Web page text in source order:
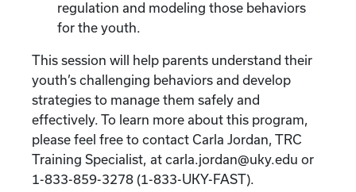
regulation and modeling those behaviors
for the youth.
This session will help parents understand their
youth’s challenging behaviors and develop
strategies to manage them safely and
effectively. To learn more about this program,
please feel free to contact Carla Jordan, TRC
Training Specialist, at carla.jordan@uky.edu or
1-833-859-3278 (1-833-UKY-FAST).